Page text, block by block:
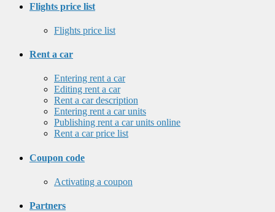
Flights price list
Flights price list
Rent a car
Entering rent a car
Editing rent a car
Rent a car description
Entering rent a car units
Publishing rent a car units online
Rent a car price list
Coupon code
Activating a coupon
Partners